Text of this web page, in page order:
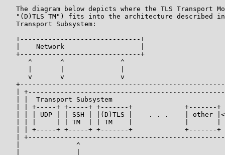
The diagram below depicts where the TLS Transport
"(D)TLS TM") fits into the architecture described
   Transport Subsystem:
   +------------------------------+
   |    Network                   |
   +------------------------------+
      ^       ^              ^
      v       v              v
|
| |  Transport Subsystem
| | +-----+ +-----+ +-------+             +-------+
| | | UDP | | SSH | |(D)TLS |    . . .    | other
| | |     | | TM  | | TM    |             |       |
| | +-----+ +-----+ +-------+             +-------+
|
|              ^